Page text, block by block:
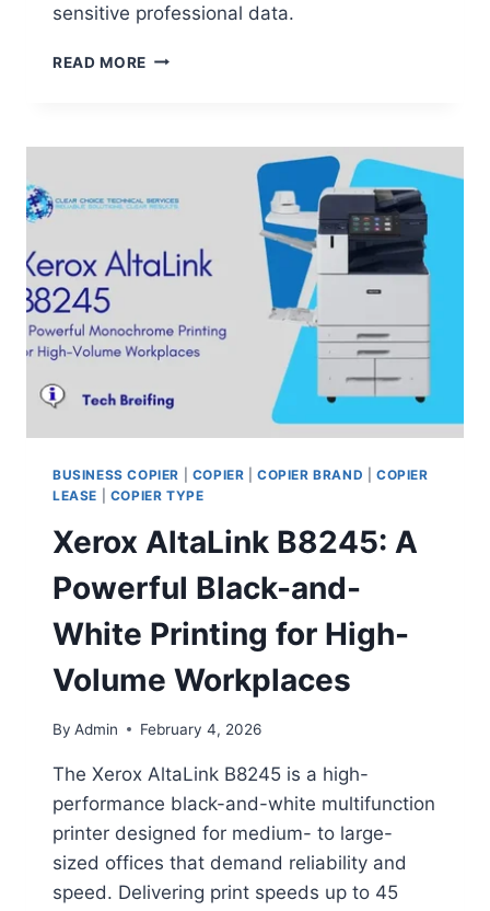
sensitive professional data.
READ MORE
BUSINESS COPIER COPIER |COPIER BRAND |COPIER
LEASE
COPIER TYPE
Xerox AltaLink B8245: A
Powerful Black-and-
White Printing for High-
Volume Workplaces
By Admin February 4, 2026
The Xerox AltaLink B8245 is a high-
performance black-and-white multifunction
printer designed for medium- to large-
sized offices that demand reliability and
speed. Delivering print speeds up to 45